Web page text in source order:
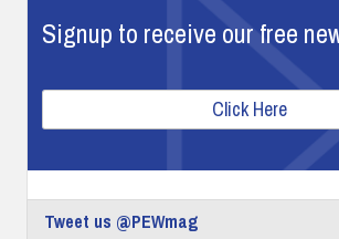
Signup to receive our free
Click Here
Tweet us @PEWmag